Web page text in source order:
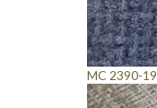
MC 2390-19